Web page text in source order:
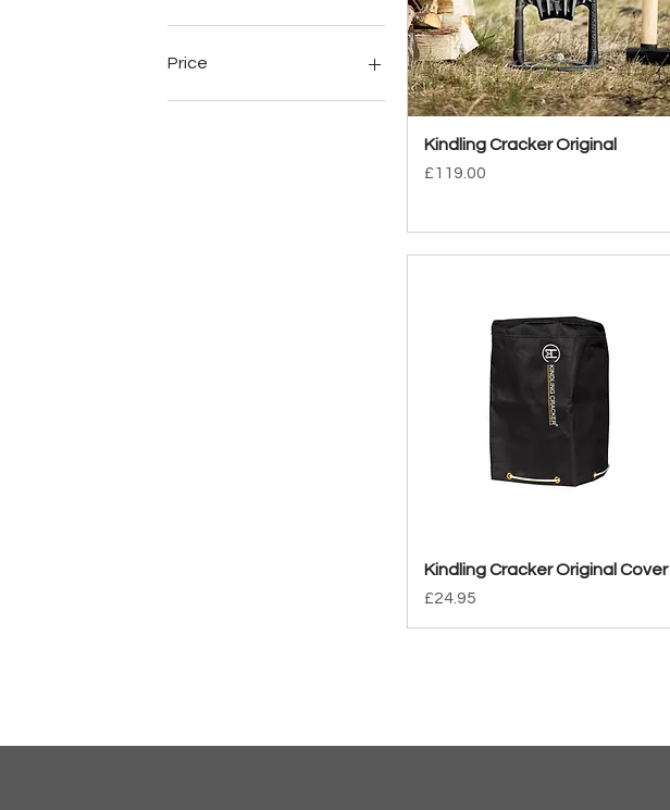
Price
Quick View
Kindling Cracker Original
Price
£119.00
Quick View
Kindling Cracker Original Cover
Price
£24.95